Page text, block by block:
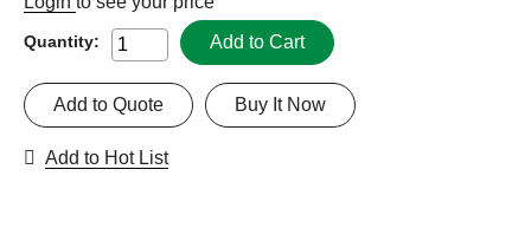
Quantity: Add to Cart
Buy It Now
Add to Quote
Add to Hot List